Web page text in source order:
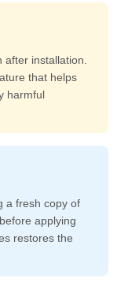
installation.
that helps
harmful
a fresh copy of
before applying
restores the